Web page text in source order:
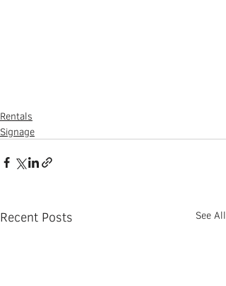
Rentals
Signage
Recent Posts See All